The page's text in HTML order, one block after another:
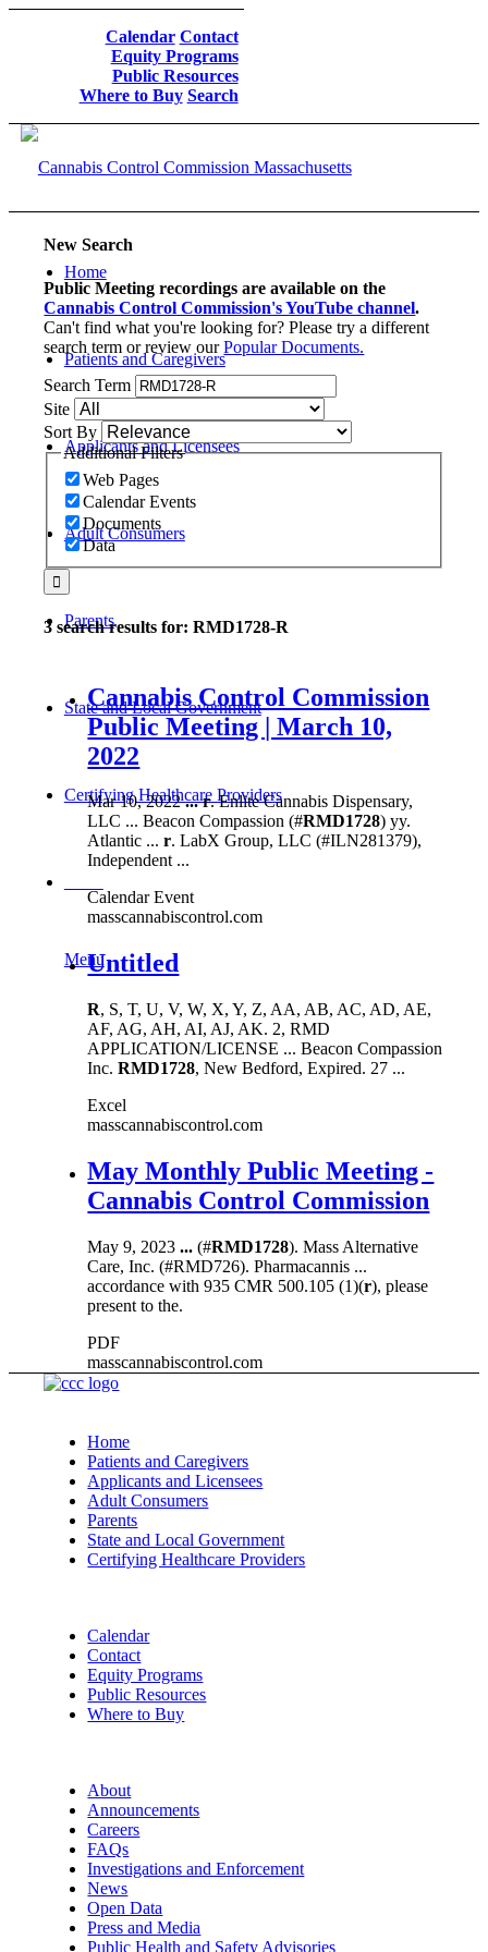
Calendar Contact
Equity Programs
Public Resources
Where to Buy Search
Home
Patients and Caregivers
Applicants and Licensees
Adult Consumers
Parents
State and Local Government
Certifying Healthcare Providers
Menu
New Search
Public Meeting recordings are available on the
Cannabis Control Commission's YouTube channel.
Can't find what you're looking for? Please try a different
search term or review ourPopular Documents.
Search Term
Site
Sort By
Additional Filters
Web Pages
Calendar Events
Documents
Data
3 search results for: RMD1728-R
Cannabis Control Commission
Public Meeting | March 10,
2022
Mar 10, 2022... r. Enlite Cannabis Dispensary,
LLC ... Beacon Compassion (#RMD1728) yy.
Atlantic ...r. LabX Group, LLC (#ILN281379),
Independent ...
Calendar Event
masscannabiscontrol.com
Untitled
R, S, T, U, V, W, X, Y, Z, AA, AB, AC, AD, AE,
AF, AG, AH, AI, AJ, AK. 2, RMD
APPLICATION/LICENSE ... Beacon Compassion
Inc.RMD1728, New Bedford, Expired. 27 ...
Excel
masscannabiscontrol.com
May Monthly Public Meeting -
Cannabis Control Commission
May 9, 2023... (#RMD1728). Mass Alternative
Care, Inc. (#RMD726). Pharmacannis ...
accordance with 935 CMR 500.105 (1)(r), please
present to the.
PDF
masscannabiscontrol.com
Home
Patients and Caregivers
Applicants and Licensees
Adult Consumers
Parents
State and Local Government
Certifying Healthcare Providers
Calendar
Contact
Equity Programs
Public Resources
Where to Buy
About
Announcements
Careers
FAQs
Investigations and Enforcement
News
Open Data
Press and Media
Public Health and Safety Advisories